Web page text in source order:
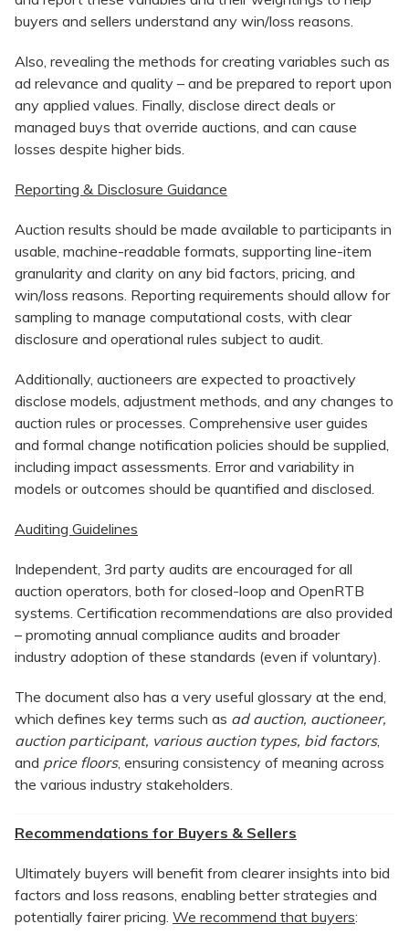
buyers and sellers understand any win/loss reasons.
Also, revealing the methods for creating variables such as
ad relevance and quality – and be prepared to report upon
any applied values. Finally, disclose direct deals or
managed buys that override auctions, and can cause
losses despite higher bids.
Reporting & Disclosure Guidance
Auction results should be made available to participants in
usable, machine-readable formats, supporting line-item
granularity and clarity on any bid factors, pricing, and
win/loss reasons. Reporting requirements should allow for
sampling to manage computational costs, with clear
disclosure and operational rules subject to audit.​
Additionally, auctioneers are expected to proactively
disclose models, adjustment methods, and any changes to
auction rules or processes. Comprehensive user guides
and formal change notification policies should be supplied,
including impact assessments. Error and variability in
models or outcomes should be quantified and disclosed.
Auditing Guidelines
Independent, 3rd party audits are encouraged for all
auction operators, both for closed-loop and OpenRTB
systems. Certification recommendations are also provided
– promoting annual compliance audits and broader
industry adoption of these standards (even if voluntary).
The document also has a very useful glossary at the end,
which defines key terms such as ad auction, auctioneer,
auction participant, various auction types, bid factors,
and price floors, ensuring consistency of meaning across
the various industry stakeholders.
Recommendations for Buyers & Sellers
Ultimately buyers will benefit from clearer insights into bid
factors and loss reasons, enabling better strategies and
potentially fairer pricing. We recommend that buyers: